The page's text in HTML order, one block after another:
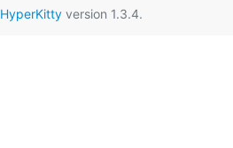
HyperKitty version 1.3.4.